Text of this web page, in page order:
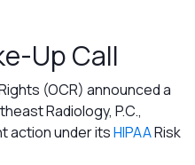
Up Call
(OCR) announced a
Radiology, P.C.,
action under itsHIPAARisk